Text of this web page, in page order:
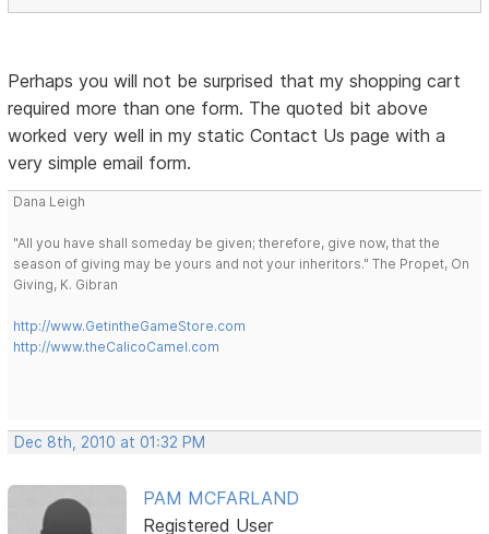
Perhaps you will not be surprised that my shopping cart
required more than one form. The quoted bit above
worked very well in my static Contact Us page with a
very simple email form.
Dana Leigh
"All you have shall someday be given; therefore, give now, that the
season of giving may be yours and not your inheritors." The Propet, On
Giving, K. Gibran
http://www.GetintheGameStore.com
http://www.theCalicoCamel.com
Dec 8th, 2010 at 01:32 PM
PAM MCFARLAND
Registered User